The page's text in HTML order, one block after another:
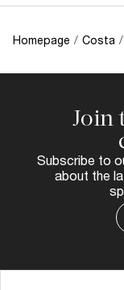
Homepage / Costa /
Join
Subscribe to
about the